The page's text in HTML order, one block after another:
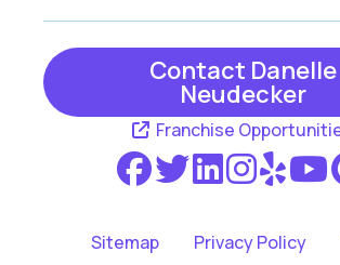
Lakeville
Newport
Prior
Rosemount
Saint
Saint Paul Park
Savage
Shakopee
South
Contact Danelle
Neudecker
Franchise
Sitemap Privacy Policy